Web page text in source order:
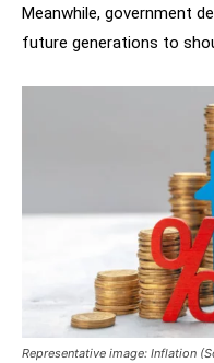
Meanwhile, government
future generations to
Representative image: Inflation